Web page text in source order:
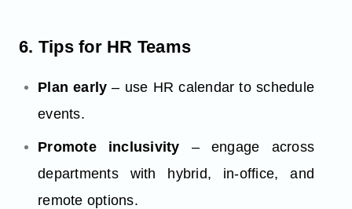
6. Tips for HR Teams
Plan early – use HR calendar to schedule
events.
Promote inclusivity – engage across
departments with hybrid, in-office, and
remote options.